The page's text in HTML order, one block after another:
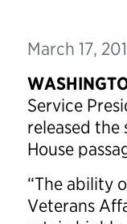
March 17,
Service
released
House
“The ability
Veterans